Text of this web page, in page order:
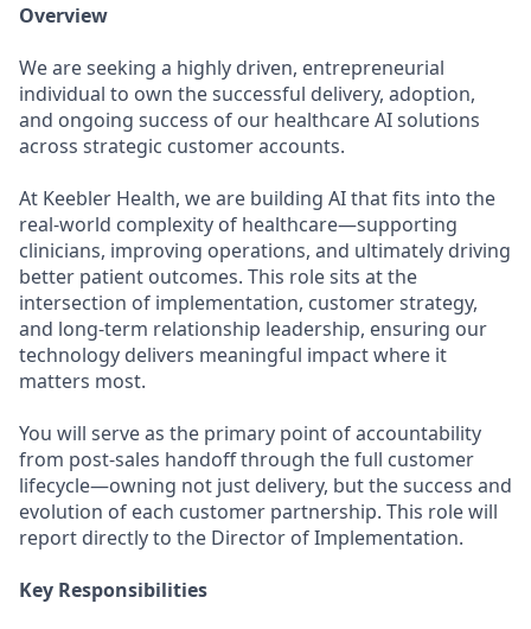
Overview
We are seeking a highly driven, entrepreneurial
individual to own the successful delivery, adoption,
and ongoing success of our healthcare AI solutions
across strategic customer accounts.
At Keebler Health, we are building AI that fits into the
real-world complexity of healthcare—supporting
clinicians, improving operations, and ultimately driving
better patient outcomes. This role sits at the
intersection of implementation, customer strategy,
and long-term relationship leadership, ensuring our
technology delivers meaningful impact where it
matters most.
You will serve as the primary point of accountability
from post-sales handoff through the full customer
lifecycle—owning not just delivery, but the success and
evolution of each customer partnership. This role will
report directly to the Director of Implementation.
Key Responsibilities